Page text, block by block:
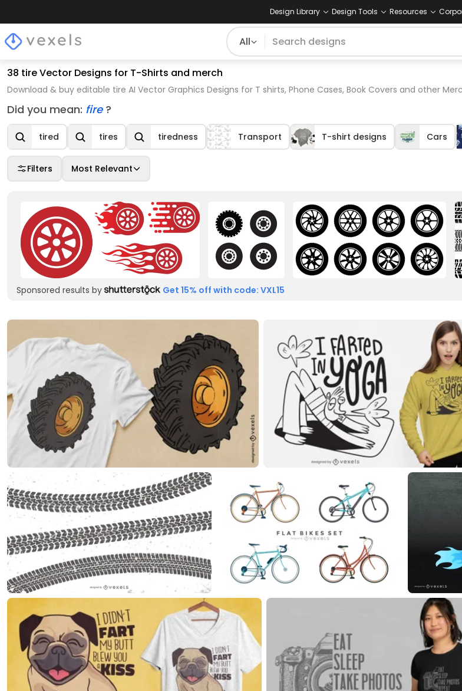
Design Library Design Tools Resources
All
38 tire Vector Designs for T-Shirts and merch
Download & buy editable tire AI Vector Graphics Designs for T shirts, Phone Cases, Book Covers and other
Did you mean: fire ?
tired tires tiredness Transport T-shirt designs Cars
Filters Most Relevant
Sponsored results by Get 15% off with code: VXL15